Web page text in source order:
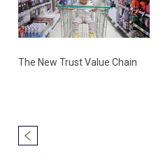
The New Trust Value Chain